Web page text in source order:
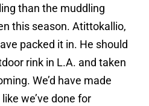
than the muddling
this season. Atittokallio,
packed it in. He should
rink in L.A. and taken
We’d have made
we’ve done for